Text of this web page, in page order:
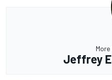
Jeffrey